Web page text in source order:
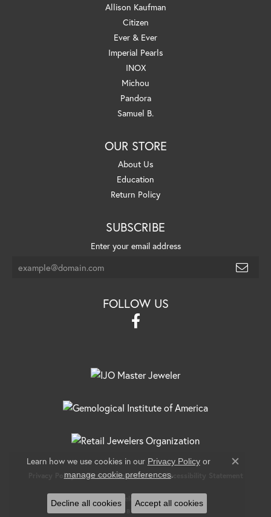
Allison Kaufman
Citizen
Ever & Ever
Imperial Pearls
INOX
Michou
Pandora
Samuel B.
OUR STORE
About Us
Education
Return Policy
SUBSCRIBE
Enter your email address
FOLLOW US
Privacy Policy Terms & Conditions Accessibility Statement
© 2026 Banks Jewelers. All Rights Reserved.
POWERED BY:
Learn how we use cookies in our Privacy Policyor
manage cookie preferences.
Close
Decline all cookies Accept all cookies